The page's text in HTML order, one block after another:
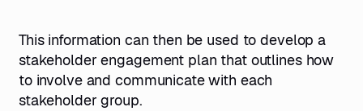
This information can then be used to develop a
stakeholder engagement plan that outlines how
to involve and communicate with each
stakeholder group.